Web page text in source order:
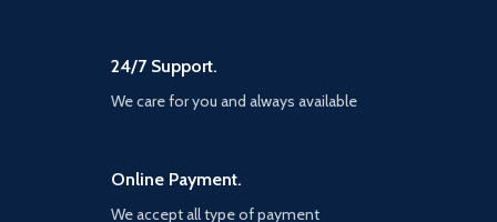
mythology in God of War III can
now be manipulated against their
24/7 Support.
We care for you and always available
Online Payment.
We accept all type of payment